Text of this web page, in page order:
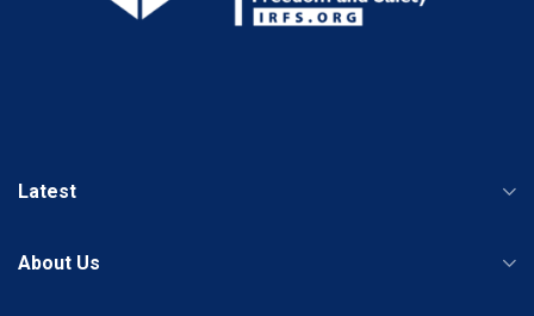
Latest
About Us